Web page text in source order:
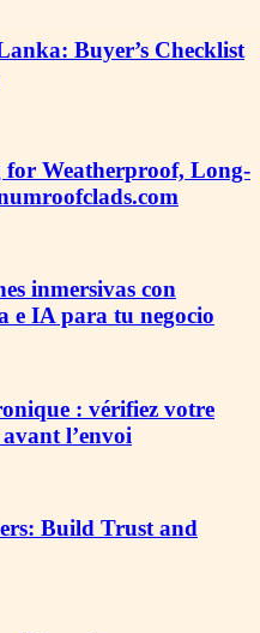
Buyer’s Checklist
for Weatherproof, Long-
inmersivas con
e IA para tu negocio
: vérifiez votre
l’envoi
Build Trust and